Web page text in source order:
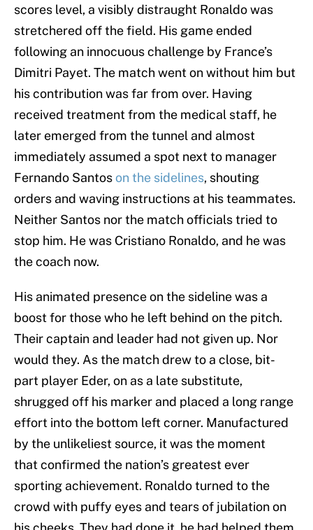
scores level, a visibly distraught Ronaldo was
stretchered off the field. His game ended
following an innocuous challenge by France’s
Dimitri Payet. The match went on without him but
his contribution was far from over. Having
received treatment from the medical staff, he
later emerged from the tunnel and almost
immediately assumed a spot next to manager
Fernando Santos on the sidelines, shouting
orders and waving instructions at his teammates.
Neither Santos nor the match officials tried to
stop him. He was Cristiano Ronaldo, and he was
the coach now.
His animated presence on the sideline was a
boost for those who he left behind on the pitch.
Their captain and leader had not given up. Nor
would they. As the match drew to a close, bit-
part player Eder, on as a late substitute,
shrugged off his marker and placed a long range
effort into the bottom left corner. Manufactured
by the unlikeliest source, it was the moment
that confirmed the nation’s greatest ever
sporting achievement. Ronaldo turned to the
crowd with puffy eyes and tears of jubilation on